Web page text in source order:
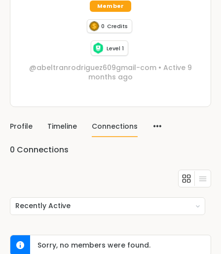
Member
0 Credits
Level 1
@abeltranrodriguez609gmail-com • Active 9
months ago
Profile Timeline Connections
0 Connections
Show:
Sorry, no members were found.